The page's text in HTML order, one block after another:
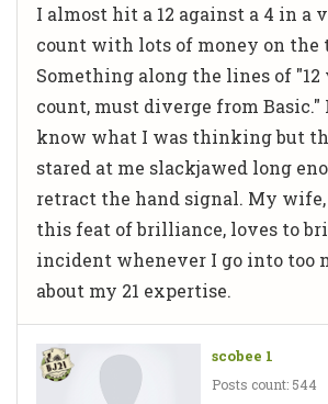
I almost hit a 12 against a 4 in a
count with lots of money on the
Something along the lines of
count, must diverge from
know what I was thinking but
stared at me slackjawed long
retract the hand signal. My
this feat of brilliance, loves to
incident whenever I go into too
about my 21 expertise.
scobee 1
Posts count: 544